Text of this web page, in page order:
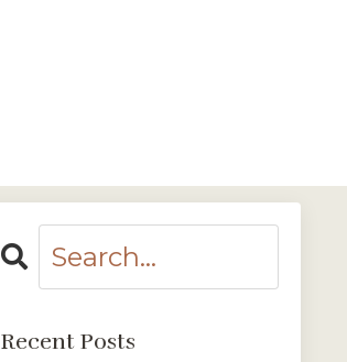
Recent Posts